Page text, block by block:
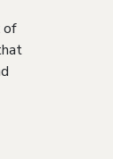
of